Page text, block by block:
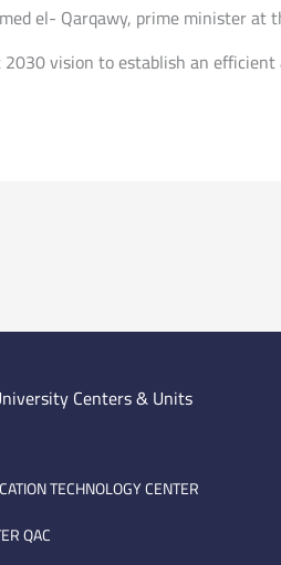
el- Qarqawy, prime minister at
vision to establish an
Centers & Units
TECHNOLOGY CENTER
QAC